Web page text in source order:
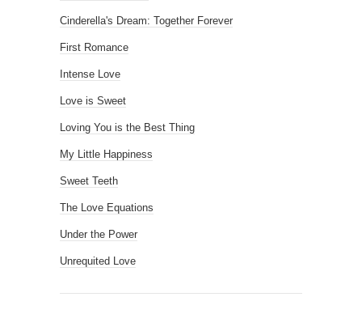
Cinderella's Dream: Together Forever
First Romance
Intense Love
Love is Sweet
Loving You is the Best Thing
My Little Happiness
Sweet Teeth
The Love Equations
Under the Power
Unrequited Love